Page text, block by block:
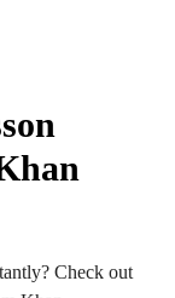
Check out